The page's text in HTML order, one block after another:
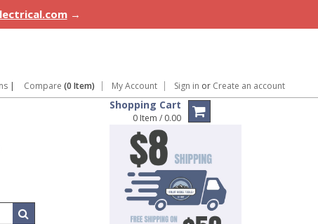
→
| Compare (0 Item) My Account Sign in or Create an account
Shopping Cart
0 Item / 0.00